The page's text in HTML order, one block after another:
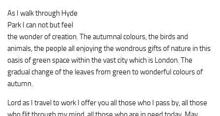
As I walk through Hyde
Park I can not but feel
the wonder of creation. The autumnal colours, the birds and
animals, the people all enjoying the wondrous gifts of nature in this
oasis of green space within the vast city which is London. The
gradual change of the leaves from green to wonderful colours of
autumn.
Lord as I travel to work I offer you all those who I pass by, all those